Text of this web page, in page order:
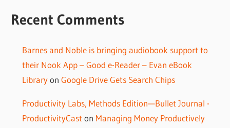
Recent Comments
Barnes and Noble is bringing audiobook support to
their Nook App – Good e-Reader – Evan eBook
Libraryon Google Drive Gets Search Chips
Productivity Labs, Methods Edition—Bullet Journal -
ProductivityCast on Managing Money Productively